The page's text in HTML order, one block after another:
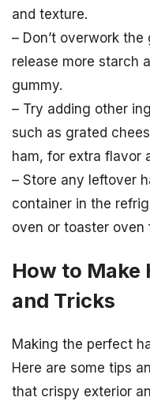
and texture.
– Don’t overwork
release more starch
gummy.
– Try adding other
such as grated
ham, for extra flavor
– Store any leftover
container in the
oven or toaster
How to Make
and Tricks
Making the perfect
Here are some tips
that crispy exterior